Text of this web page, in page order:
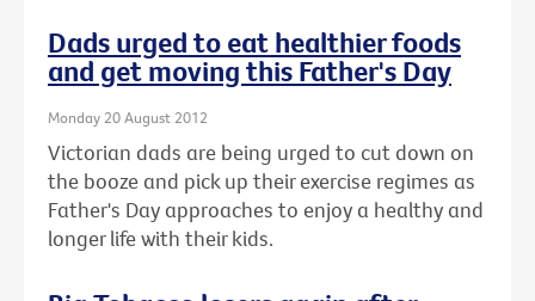
Dads urged to eat healthier foods
and get moving this Father's Day
Monday 20 August 2012
Victorian dads are being urged to cut down on
the booze and pick up their exercise regimes as
Father's Day approaches to enjoy a healthy and
longer life with their kids.